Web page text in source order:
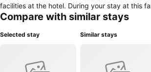
facilities at the hotel. During your stay at this
attentive front desk personnel can provide you
extended visits or whenever required, the
housekeeping enable you to fully enjoy your
Compare with similar stays
Selected stay Similar stays